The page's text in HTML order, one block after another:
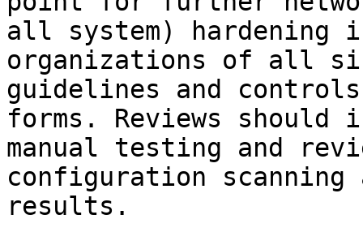
all system)
organizations of all
guidelines and
forms. Reviews should
manual testing and
configuration